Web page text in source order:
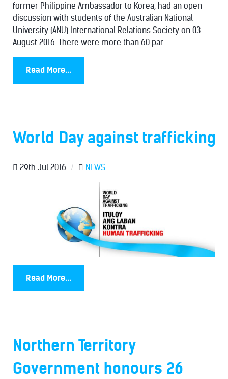
former Philippine Ambassador to Korea, had an open
discussion with students of the Australian National
University (ANU) International Relations Society on 03
August 2016. There were more than 60 par...
Read More...
World Day against trafficking
29th Jul 2016 / NEWS
Read More...
Northern Territory
Government honours 26